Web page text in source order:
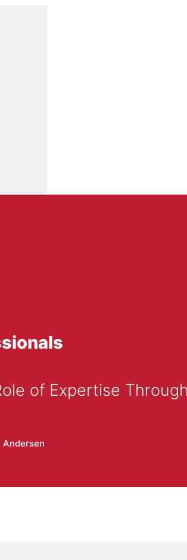
of Expertise
Andersen